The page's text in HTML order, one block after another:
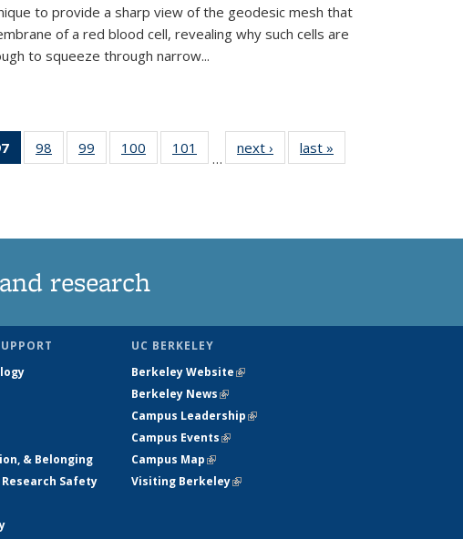
to provide a sharp view of the geodesic mesh that
of a red blood cell, revealing why such cells are
to squeeze through narrow...
of 135
News
98
135
99
135
100
135
101
135
…
next › Newslast »
research
& Belonging
Safety
UC BERKELEY
Berkeley Website(link is external)
Berkeley News(link is external)
Campus Leadership(link is external)
Campus Events(link is external)
Campus Map(link is external)
Visiting Berkeley(link is external)